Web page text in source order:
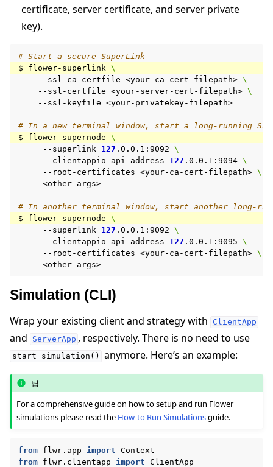
certificate, server certificate, and server private
key).
# Start a secure SuperLink
$
flower-superlink \
--ssl-ca-certfile <your-ca-cert-filepath> \
--ssl-certfile <your-server-cert-filepath> \
--ssl-keyfile <your-privatekey-filepath>
# In a new terminal window, start a long-running
$
flower-supernode \
--superlink 127 .0.0.1:9092 \
--clientappio-api-address
127 .0.0.1:9094 \
--root-certificates <your-ca-cert-filepath> \
<other-args>
# In another terminal window, start another long-
$
flower-supernode \
--superlink 127 .0.0.1:9092 \
--clientappio-api-address
127 .0.0.1:9095 \
--root-certificates <your-ca-cert-filepath> \
Simulation (CLI)
Wrap your existing client and strategy with ClientApp
and ServerApp , respectively. There is no need to use
start_simulation() anymore. Here’s an example:
팁
For a comprehensive guide on how to setup and run Flower
simulations please read the How-to Run Simulationsguide.
from flwr.app import Context
from flwr.clientapp import ClientApp